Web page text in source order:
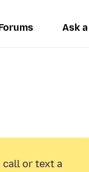
Ask
call or text a